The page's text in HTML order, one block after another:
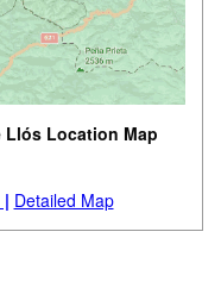
Llós Location Map
| Detailed Map